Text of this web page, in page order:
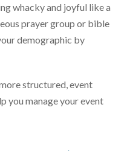
whacky and joyful like a
prayer group or bible
demographic by
structured, event
you manage your event